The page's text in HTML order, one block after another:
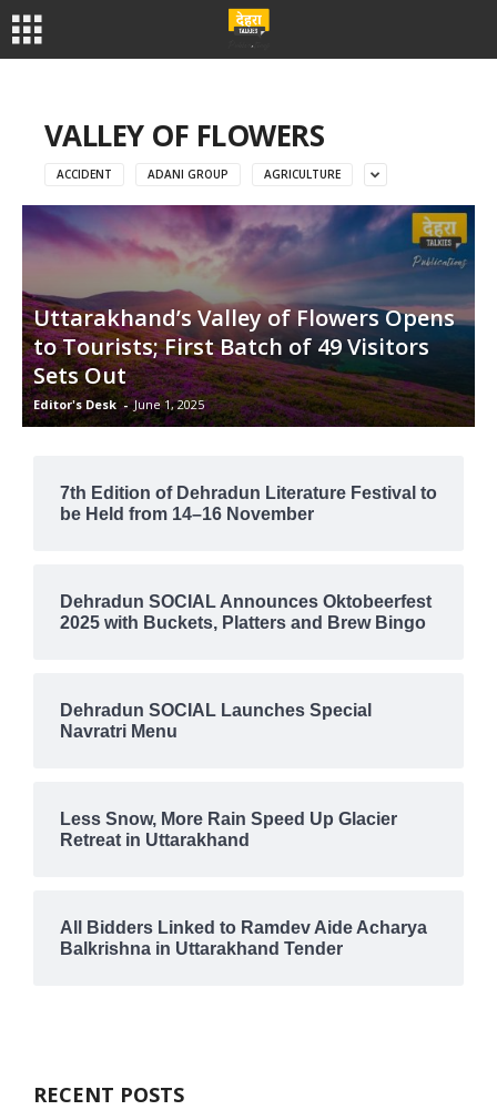
VALLEY OF FLOWERS
ACCIDENT ADANI GROUP AGRICULTURE
Uttarakhand’s Valley of Flowers Opens
to Tourists; First Batch of 49 Visitors
Sets Out
Editor's Desk - June 1, 2025
7th Edition of Dehradun Literature Festival to
be Held from 14–16 November
Dehradun SOCIAL Announces Oktobeerfest
2025 with Buckets, Platters and Brew Bingo
Dehradun SOCIAL Launches Special
Navratri Menu
Less Snow, More Rain Speed Up Glacier
Retreat in Uttarakhand
All Bidders Linked to Ramdev Aide Acharya
Balkrishna in Uttarakhand Tender
RECENT POSTS